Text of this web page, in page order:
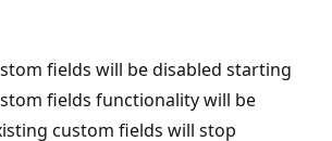
fields will be disabled starting
fields functionality will be
custom fields will stop